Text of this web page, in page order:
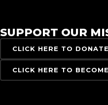
SUPPORT OUR
CLICK HERE TO DONATE
CLICK HERE TO